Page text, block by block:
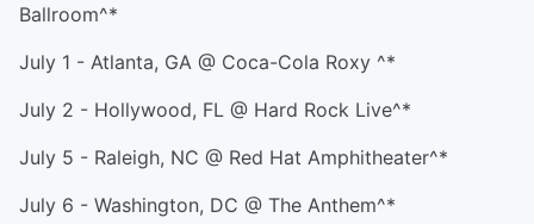
Ballroom^*
July 1 - Atlanta, GA @ Coca-Cola Roxy ^*
July 2 - Hollywood, FL @ Hard Rock Live^*
July 5 - Raleigh, NC @ Red Hat Amphitheater^*
July 6 - Washington, DC @ The Anthem^*